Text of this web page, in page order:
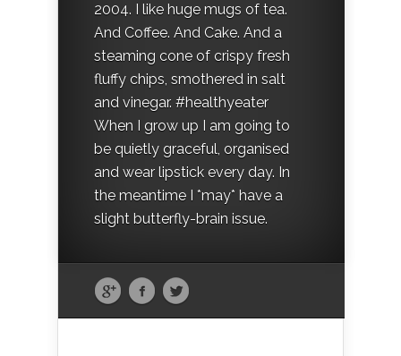
2004. I like huge mugs of tea.
And Coffee. And Cake. And a
steaming cone of crispy fresh
fluffy chips, smothered in salt
and vinegar. #healthyeater
When I grow up I am going to
be quietly graceful, organised
and wear lipstick every day. In
the meantime I *may* have a
slight butterfly-brain issue.